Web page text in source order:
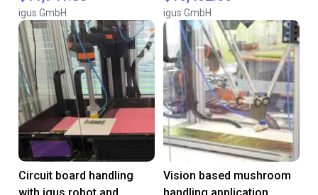
igus GmbH igus GmbH
Circuit board handling
Vision based mushroom